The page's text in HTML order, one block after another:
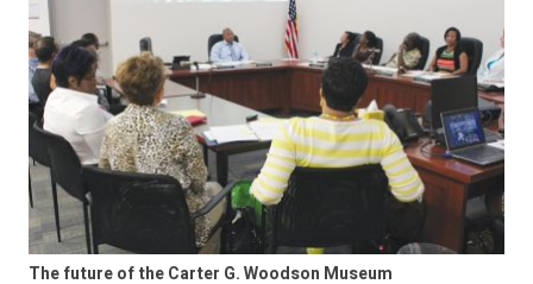
The future of the Carter G. Woodson Museum